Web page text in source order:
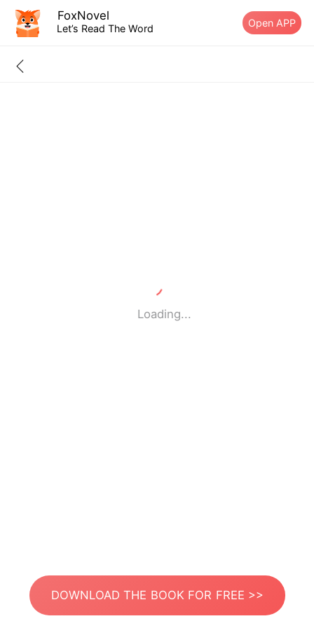
FoxNovel
Let’s Read The Word Open APP
Loading...
DOWNLOAD THE BOOK FOR FREE >>